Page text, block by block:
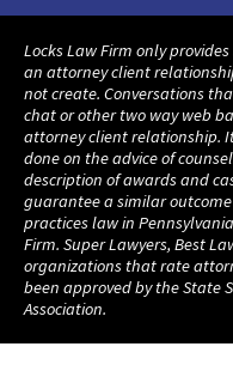
Locks Law Firm only
an attorney client
not create. Conversations
chat or other two way web
attorney client relationship.
done on the advice of
description of awards and
guarantee a similar
practices law in
Firm. Super Lawyers, Best
organizations that rate
been approved by the State
Association.